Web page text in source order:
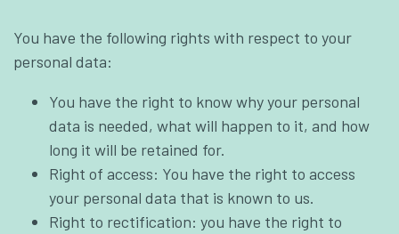
You have the following rights with respect to your
personal data:
You have the right to know why your personal
data is needed, what will happen to it, and how
long it will be retained for.
Right of access: You have the right to access
your personal data that is known to us.
Right to rectification: you have the right to